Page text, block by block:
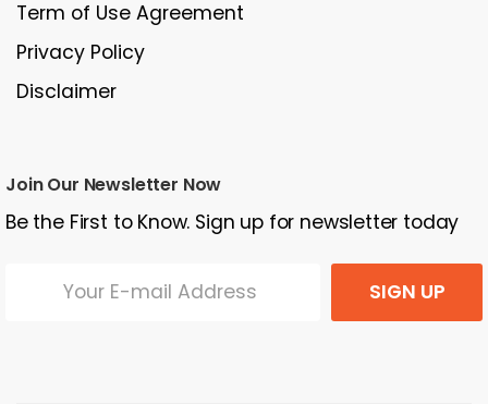
Term of Use Agreement
Privacy Policy
Disclaimer
Join Our Newsletter Now
Be the First to Know. Sign up for newsletter today
SIGN UP